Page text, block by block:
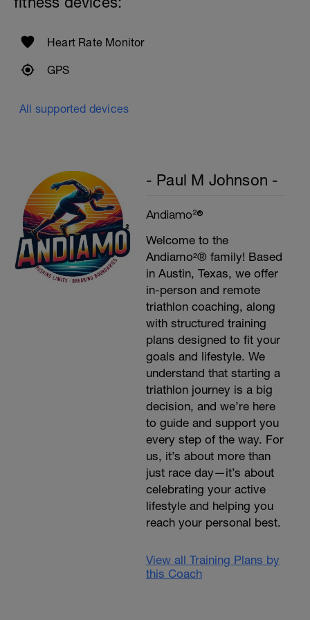
Heart Rate Monitor
GPS
All supported devices
- Paul M Johnson -
Andiamo²®
Welcome to the
Andiamo²® family! Based
in Austin, Texas, we offer
in-person and remote
triathlon coaching, along
with structured training
plans designed to fit your
goals and lifestyle. We
understand that starting a
triathlon journey is a big
decision, and we’re here
to guide and support you
every step of the way. For
us, it’s about more than
just race day—it’s about
celebrating your active
lifestyle and helping you
reach your personal best.
View all Training Plans by
this Coach